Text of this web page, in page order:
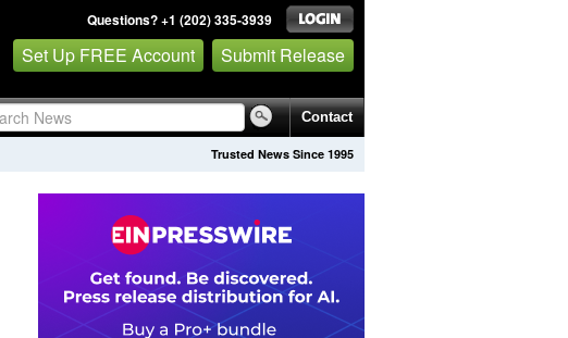
Questions? +1 (202) 335-3939
Set Up FREE Account Submit Release
Contact
Trusted News Since 1995